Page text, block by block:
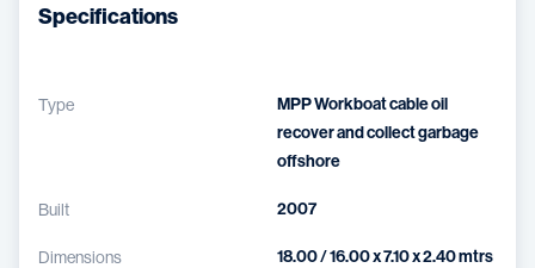
Specifications
Type
MPP Workboat cable oil
recover and collect garbage
offshore
Built 2007
Dimensions 18.00 / 16.00 x 7.10 x 2.40 mtrs